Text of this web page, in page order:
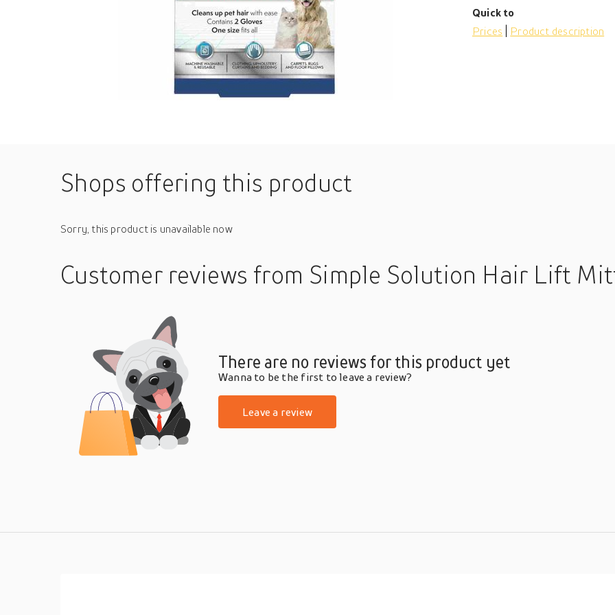
Quick to
Prices
Product description
Shops offering this product
Sorry, this product is unavailable now
Customer reviews from Simple Solution Hair Lift
There are no reviews for this product yet
Wanna to be the first to leave a review?
Leave a review